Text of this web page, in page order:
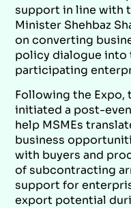
support in line with
Minister Shehbaz
on converting
policy dialogue into
participating
Following the Expo,
initiated a post-
help MSMEs
business
with buyers and
of subcontracting
support for
export potential